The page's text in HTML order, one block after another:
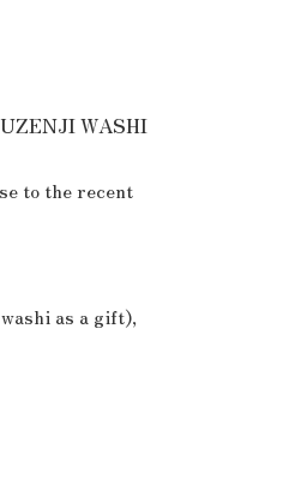
WASHI
to the recent
as a gift),